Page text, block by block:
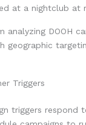
at a nightclub at
Triggers
triggers respond